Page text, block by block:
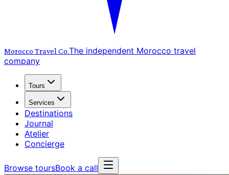
Morocco Travel Co.The independent Morocco travel
company
Tours
Services
Destinations
Journal
Atelier
Concierge
Browse toursBook a call